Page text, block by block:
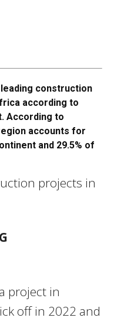
construction
according to
According to
accounts for
and 29.5% of
projects in
project in
off in 2022 and